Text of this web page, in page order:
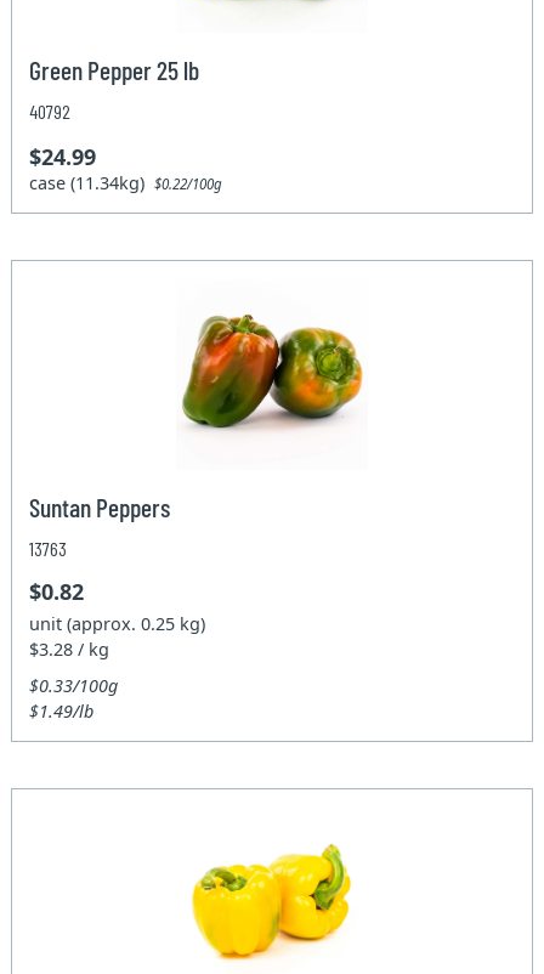
Green Pepper 25 lb
40792
$24.99
case (11.34kg)$0.22/100g
Suntan Peppers
13763
$0.82
unit (approx. 0.25 kg)
$3.28 / kg
$0.33/100g
$1.49/lb